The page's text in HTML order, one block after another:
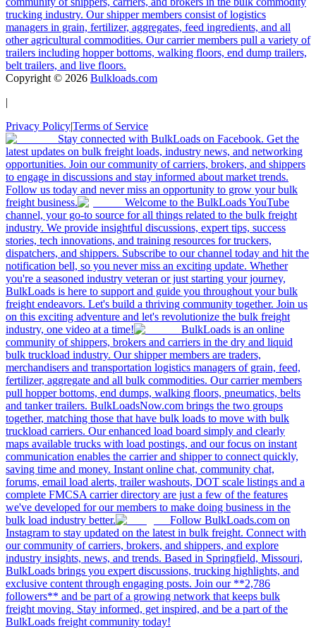
trucking industry. Our shipper members consist of logistics
managers in grain, fertilizer, aggregates, feed ingredients, and all
other agricultural commodities. Our carrier members pull a variety of
trailers including hopper bottoms, walking floors, end dump trailers,
belt trailers, and live floors.
Copyright © 2026 Bulkloads.com
|
Privacy Policy|Terms of Service
Stay connected with BulkLoads on Facebook. Get the
latest updates on bulk freight loads, industry news, and networking
opportunities. Join our community of carriers, brokers, and shippers
to engage in discussions and stay informed about market trends.
Follow us today and never miss an opportunity to grow your bulk
freight business.
Welcome to the BulkLoads YouTube
channel, your go-to source for all things related to the bulk freight
industry. We provide insightful discussions, expert tips, success
stories, tech innovations, and training resources for truckers,
dispatchers, and shippers. Subscribe to our channel today and hit the
notification bell, so you never miss an exciting update. Whether
you're a seasoned industry veteran or just starting your journey,
BulkLoads is here to support and guide you throughout your bulk
freight endeavors. Let's build a thriving community together. Join us
on this exciting adventure and let's revolutionize the bulk freight
industry, one video at a time!
BulkLoads is an online
community of shippers, brokers and carriers in the dry and liquid
bulk truckload industry. Our shipper members are traders,
merchandisers and transportation logistics managers of grain, feed,
fertilizer, aggregate and all bulk commodities. Our carrier members
pull hopper bottoms, end dumps, walking floors, pneumatics, belts
and tanker trailers. BulkLoadsNow.com brings the two groups
together, matching those that have bulk loads to move with bulk
truckload carriers. Our enhanced load board simply and clearly
maps available trucks with load postings, and our focus on instant
communication enables the carrier and shipper to connect quickly,
saving time and money. Instant online chat, community chat,
forums, email load alerts, trailer washouts, DOT scale listings and a
complete FMCSA carrier directory are just a few of the features
we've developed for our members to make doing business in the
bulk load industry better.
Follow BulkLoads.com on
Instagram to stay updated on the latest in bulk freight. Connect with
our community of carriers, brokers, and shippers, and explore
industry insights, news, and trends. Based in Springfield, Missouri,
BulkLoads brings you expert discussions, trucking highlights, and
exclusive content through engaging posts. Join our **2,786
followers** and be part of a growing network that keeps bulk
freight moving. Stay informed, get inspired, and be a part of the
BulkLoads freight community today!